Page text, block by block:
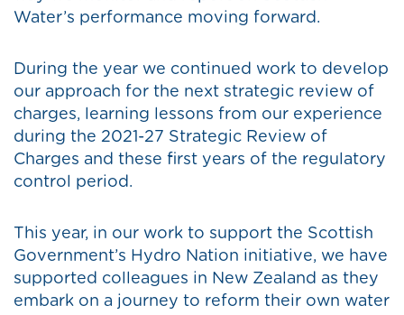
Water’s performance moving forward.
During the year we continued work to develop
our approach for the next strategic review of
charges, learning lessons from our experience
during the 2021-27 Strategic Review of
Charges and these first years of the regulatory
control period.
This year, in our work to support the Scottish
Government’s Hydro Nation initiative, we have
supported colleagues in New Zealand as they
embark on a journey to reform their own water